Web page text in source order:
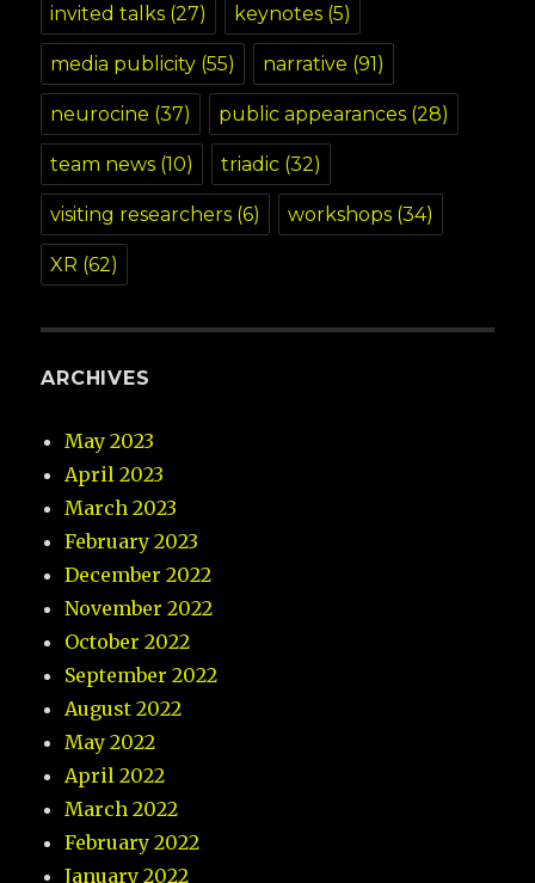
invited talks (27) keynotes (5)
media publicity (55) narrative (91)
neurocine (37) public appearances (28)
team news (10) triadic (32)
visiting researchers (6) workshops (34)
XR (62)
ARCHIVES
May 2023
April 2023
March 2023
February 2023
December 2022
November 2022
October 2022
September 2022
August 2022
May 2022
April 2022
March 2022
February 2022
January 2022